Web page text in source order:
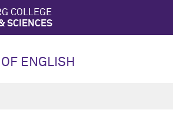
COLLEGE
SCIENCES
ENGLISH